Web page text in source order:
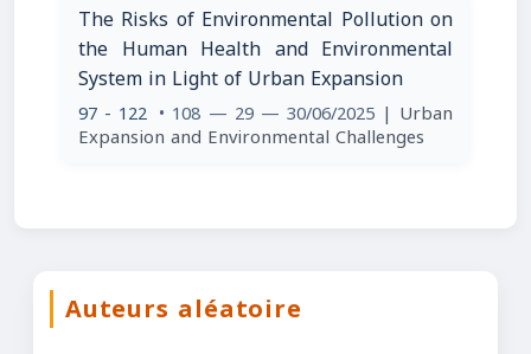
The Risks of Environmental Pollution on
the Human Health and Environmental
System in Light of Urban Expansion
97 - 122 • 108 — 29 — 30/06/2025 | Urban
Expansion and Environmental Challenges
Auteurs aléatoire